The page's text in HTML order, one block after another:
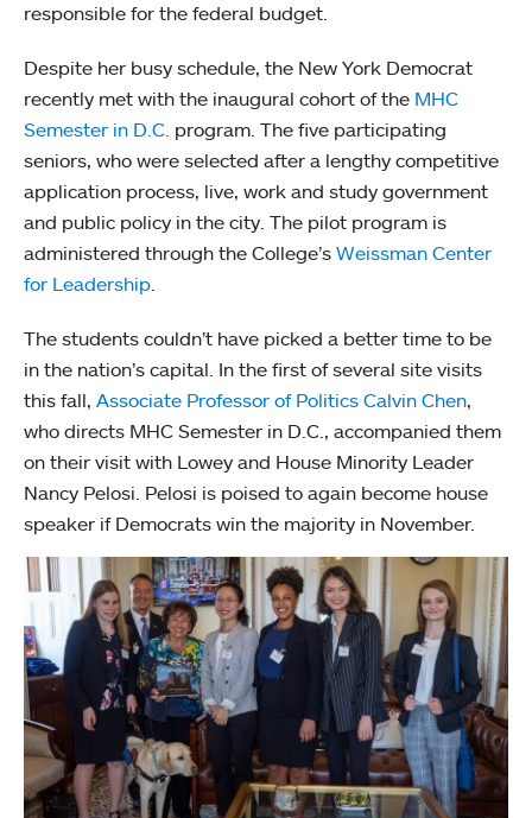
responsible for the federal budget.
Despite her busy schedule, the New York Democrat
recently met with the inaugural cohort of the MHC
Semester in D.C. program. The five participating
seniors, who were selected after a lengthy competitive
application process, live, work and study government
and public policy in the city. The pilot program is
administered through the College’s Weissman Center
for Leadership.
The students couldn’t have picked a better time to be
in the nation’s capital. In the first of several site visits
this fall, Associate Professor of Politics Calvin Chen,
who directs MHC Semester in D.C., accompanied them
on their visit with Lowey and House Minority Leader
Nancy Pelosi. Pelosi is poised to again become house
speaker if Democrats win the majority in November.